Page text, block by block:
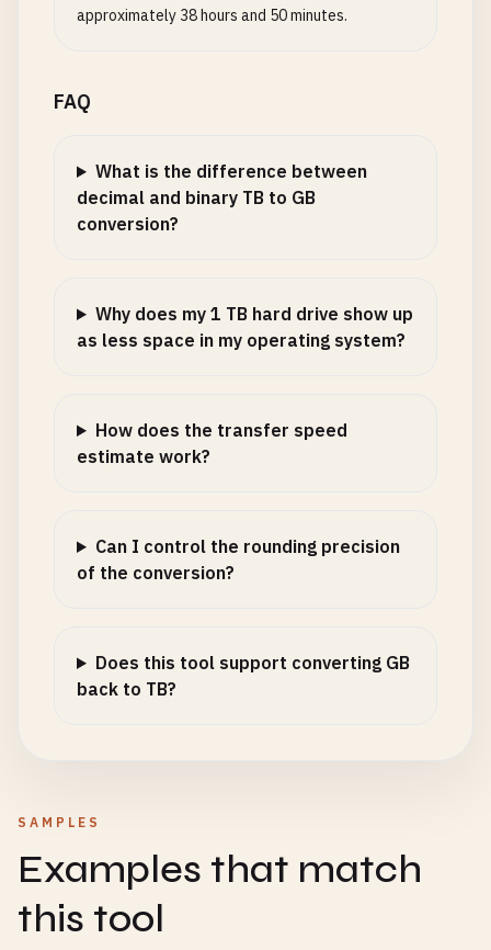
approximately 38 hours and 50 minutes.
FAQ
What is the difference between
decimal and binary TB to GB
conversion?
Why does my 1 TB hard drive show up
as less space in my operating system?
How does the transfer speed
estimate work?
Can I control the rounding precision
of the conversion?
Does this tool support converting GB
back to TB?
SAMPLES
Examples that match
this tool